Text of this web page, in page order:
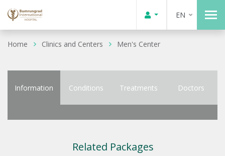
EN
Home Clinics and Centers Men's Center
Information Conditions Treatments Doctors
Related Packages